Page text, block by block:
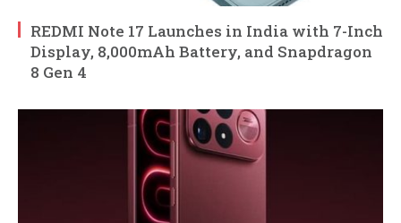
REDMI Note 17 Launches in India with 7-Inch
Display, 8,000mAh Battery, and Snapdragon
8 Gen 4